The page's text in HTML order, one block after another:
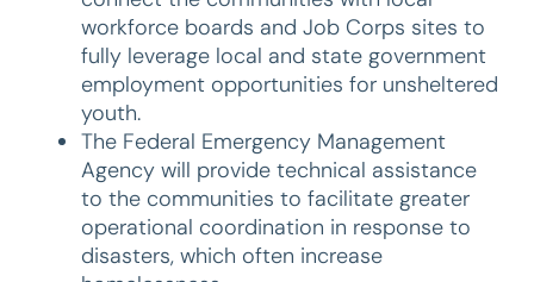
workforce boards and Job Corps sites to
fully leverage local and state government
employment opportunities for unsheltered
youth.
The Federal Emergency Management
Agency will provide technical assistance
to the communities to facilitate greater
operational coordination in response to
disasters, which often increase